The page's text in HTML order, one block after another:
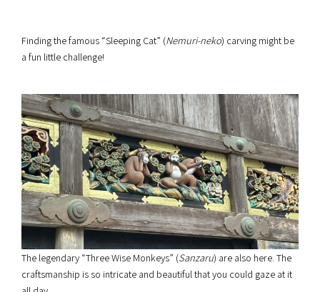
Finding the famous “Sleeping Cat” (Nemuri-neko) carving might be
a fun little challenge!
The legendary “Three Wise Monkeys” (Sanzaru) are also here. The
craftsmanship is so intricate and beautiful that you could gaze at it